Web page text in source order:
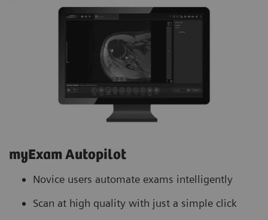
myExam Autopilot
Novice users automate exams intelligently
Scan at high quality with just a simple click